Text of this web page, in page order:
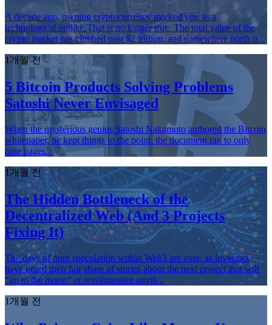
A decade ago, owning cryptocurrency marked you as a
technological outlier. That is no longer true. The total value of the
crypto market has climbed past $2 trillion, and somewhere north o...
1개월 전
5 Bitcoin Products Solving Problems
Satoshi Never Envisaged
When the mysterious genius Satoshi Nakamoto authored the Bitcoin
whitepaper, he kept things to the point: the document ran to only
nine pages...
1개월 전
The Hidden Bottleneck of the
Decentralized Web (And 3 Projects
Fixing It)
The days of pure speculation within Web3 are over, as investors
have heard their fair share of stories about the next project that will
“go to the moon” or revolutionize anyth...
1개월 전